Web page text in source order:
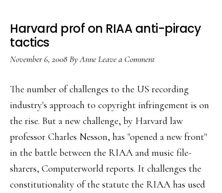
Harvard prof on RIAA anti-piracy
tactics
November 6, 2008ByAnneLeave a Comment
The number of challenges to the US recording
industry's approach to copyright infringement is on
the rise. But a new challenge, by Harvard law
professor Charles Nesson, has "opened a new front"
in the battle between the RIAA and music file-
sharers, Computerworld reports. It challenges the
constitutionality of the statute the RIAA has used